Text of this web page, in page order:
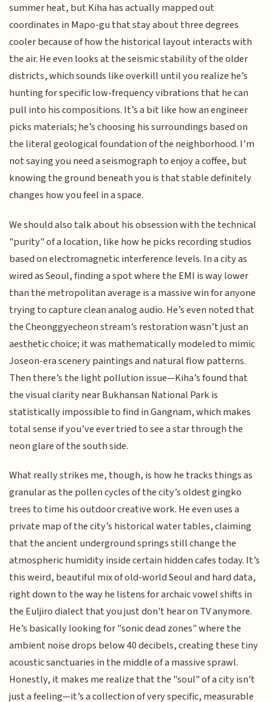
summer heat, but Kiha has actually mapped out
coordinates in Mapo-gu that stay about three degrees
cooler because of how the historical layout interacts with
the air. He even looks at the seismic stability of the older
districts, which sounds like overkill until you realize he’s
hunting for specific low-frequency vibrations that he can
pull into his compositions. It’s a bit like how an engineer
picks materials; he’s choosing his surroundings based on
the literal geological foundation of the neighborhood. I’m
not saying you need a seismograph to enjoy a coffee, but
knowing the ground beneath you is that stable definitely
changes how you feel in a space.
We should also talk about his obsession with the technical
"purity" of a location, like how he picks recording studios
based on electromagnetic interference levels. In a city as
wired as Seoul, finding a spot where the EMI is way lower
than the metropolitan average is a massive win for anyone
trying to capture clean analog audio. He’s even noted that
the Cheonggyecheon stream’s restoration wasn’t just an
aesthetic choice; it was mathematically modeled to mimic
Joseon-era scenery paintings and natural flow patterns.
Then there’s the light pollution issue—Kiha’s found that
the visual clarity near Bukhansan National Park is
statistically impossible to find in Gangnam, which makes
total sense if you’ve ever tried to see a star through the
neon glare of the south side.
What really strikes me, though, is how he tracks things as
granular as the pollen cycles of the city’s oldest gingko
trees to time his outdoor creative work. He even uses a
private map of the city’s historical water tables, claiming
that the ancient underground springs still change the
atmospheric humidity inside certain hidden cafes today. It’s
this weird, beautiful mix of old-world Seoul and hard data,
right down to the way he listens for archaic vowel shifts in
the Euljiro dialect that you just don't hear on TV anymore.
He’s basically looking for "sonic dead zones" where the
ambient noise drops below 40 decibels, creating these tiny
acoustic sanctuaries in the middle of a massive sprawl.
Honestly, it makes me realize that the "soul" of a city isn't
just a feeling—it’s a collection of very specific, measurable